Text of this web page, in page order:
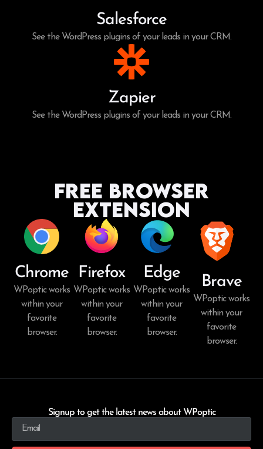
Salesforce
See the WordPress plugins of your leads in your CRM.
Zapier
See the WordPress plugins of your leads in your CRM.
Free Browser
Extension
Chrome
WPoptic works
within your
favorite
browser.
Firefox
WPoptic works
within your
favorite
browser.
Edge
WPoptic works
within your
favorite
browser.
Brave
WPoptic works
within your
favorite
browser.
Signup to get the latest news about WPoptic